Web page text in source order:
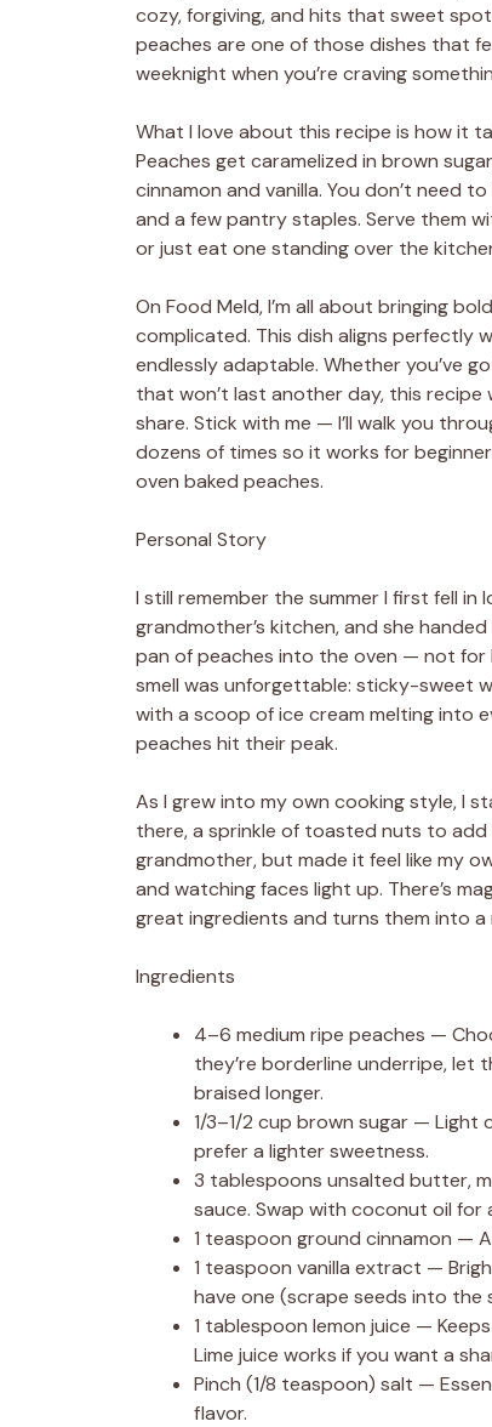
cozy, forgiving, and hits that sweet
peaches are one of those dishes that
weeknight when you’re craving
What I love about this recipe is how it
Peaches get caramelized in brown
cinnamon and vanilla. You don’t need
and a few pantry staples. Serve them
or just eat one standing over the
On Food Meld, I’m all about bringing
complicated. This dish aligns perfectly
endlessly adaptable. Whether you’ve
that won’t last another day, this
share. Stick with me — I’ll walk you
dozens of times so it works for
oven baked peaches.
Personal Story
I still remember the summer I first fell in
grandmother’s kitchen, and she
pan of peaches into the oven — not for
smell was unforgettable: sticky-sweet
with a scoop of ice cream melting into
peaches hit their peak.
As I grew into my own cooking style, I
there, a sprinkle of toasted nuts to
grandmother, but made it feel like my
and watching faces light up. There’s
great ingredients and turns them into a
Ingredients
4–6 medium ripe peaches —
they’re borderline underripe, let
braised longer.
1/3–1/2 cup brown sugar — Light
prefer a lighter sweetness.
3 tablespoons unsalted butter,
sauce. Swap with coconut oil for
1 teaspoon ground cinnamon —
1 teaspoon vanilla extract —
have one (scrape seeds into the
1 tablespoon lemon juice —
Lime juice works if you want a
Pinch (1/8 teaspoon) salt —
flavor.